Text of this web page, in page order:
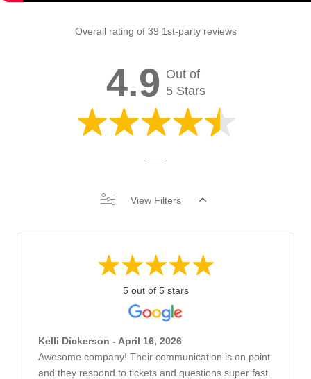
Overall rating of 39 1st-party reviews
4.9 Out of
5 Stars
View Filters
5 out of 5 stars
Kelli Dickerson - April 16, 2026
Awesome company! Their communication is on point
and they respond to tickets and questions super fast.